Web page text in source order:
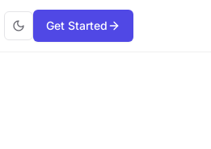
Get Started